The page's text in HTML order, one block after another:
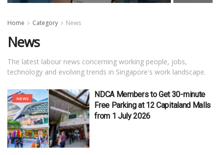
Home Category News
News
The latest labour news concerning working people, jobs,
technology and evolving trends in Singapore's work landscape.
NEWS
NDCA Members to Get 30-minute
Free Parking at 12 Capitaland Malls
from 1 July 2026